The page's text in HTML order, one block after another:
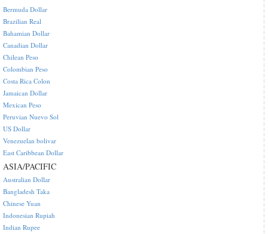
Bermuda Dollar
Brazilian Real
Bahamian Dollar
Canadian Dollar
Chilean Peso
Colombian Peso
Costa Rica Colon
Jamaican Dollar
Mexican Peso
Peruvian Nuevo Sol
US Dollar
Venezuelan bolivar
East Caribbean Dollar
ASIA/PACIFIC
Australian Dollar
Bangladesh Taka
Chinese Yuan
Indonesian Rupiah
Indian Rupee